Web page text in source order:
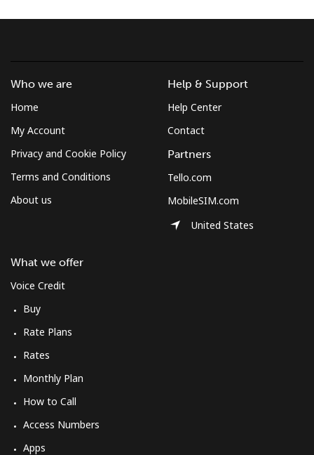
Hello!
JOIN NOW →
Forgot Password →
Who we are
Home
My Account
Privacy and Cookie Policy
Terms and Conditions
About us
What we offer
Voice Credit
Buy
Rate Plans
Rates
Monthly Plan
How to Call
Access Numbers
Apps
Help & Support
Help Center
Contact
Partners
Tello.com
MobileSIM.com
United States